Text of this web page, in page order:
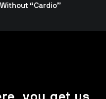
Without “Cardio”